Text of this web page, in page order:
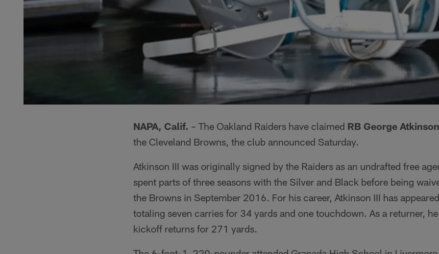
NAPA, Calif. – The Oakland Raiders have claimed RB George
the Cleveland Browns, the club announced Saturday.
Atkinson III was originally signed by the Raiders as an undrafted free
spent parts of three seasons with the Silver and Black before being
the Browns in September 2016. For his career, Atkinson III has
totaling seven carries for 34 yards and one touchdown. As a returner,
kickoff returns for 271 yards.